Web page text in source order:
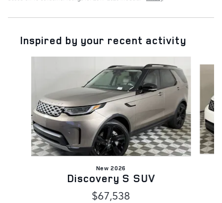
Inspired by your recent activity
New 2026
Discovery S SUV
$67,538